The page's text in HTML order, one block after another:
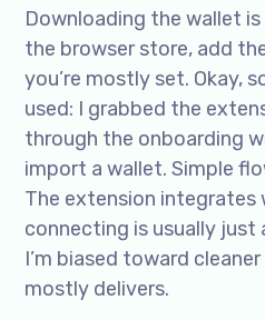
Downloading the wallet
the browser store, add
you’re mostly set. Okay,
used: I grabbed the
through the onboarding
import a wallet. Simple
The extension integrates
connecting is usually just
I’m biased toward
mostly delivers.